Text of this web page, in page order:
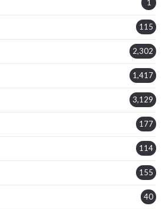
1
115
2,302
1,417
3,129
177
114
155
40